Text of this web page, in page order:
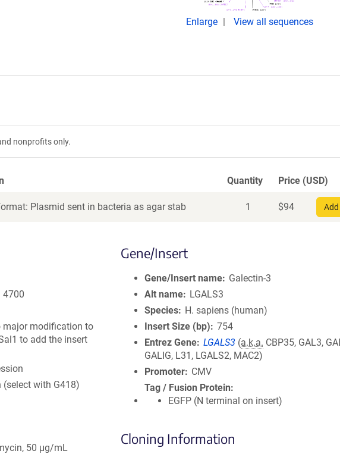
Enlarge View all sequences
nonprofits only.
Quantity Price (USD)
Plasmid sent in bacteria as agar stab 1 $94
4700
major modification to
to add the insert
(select with G418)
50 μg/mL
Gene/Insert
Gene/Insert name
Galectin-3
Alt name
LGALS3
Species
H. sapiens (human)
Insert Size (bp)
754
Entrez Gene LGALS3 (a.k.a. CBP35, GAL3,
GALIG, L31, LGALS2, MAC2)
Promoter
CMV
Tag / Fusion Protein
EGFP (N terminal on insert)
Cloning Information